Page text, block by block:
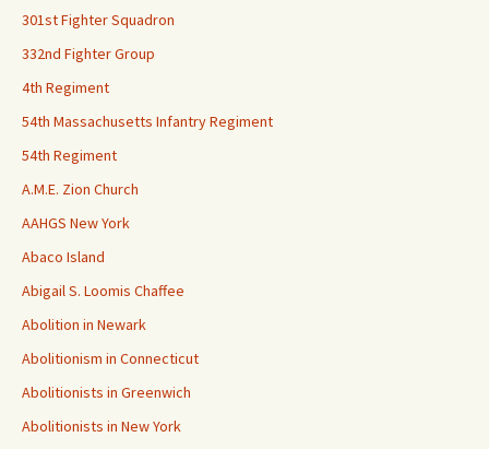
301st Fighter Squadron
332nd Fighter Group
4th Regiment
54th Massachusetts Infantry Regiment
54th Regiment
A.M.E. Zion Church
AAHGS New York
Abaco Island
Abigail S. Loomis Chaffee
Abolition in Newark
Abolitionism in Connecticut
Abolitionists in Greenwich
Abolitionists in New York